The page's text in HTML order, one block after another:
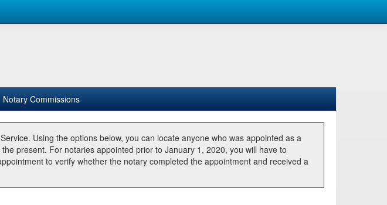
Notary Commissions
Using the options below, you can locate anyone who was appointed as a
present. For notaries appointed prior to January 1, 2020, you will have to
to verify whether the notary completed the appointment and received a